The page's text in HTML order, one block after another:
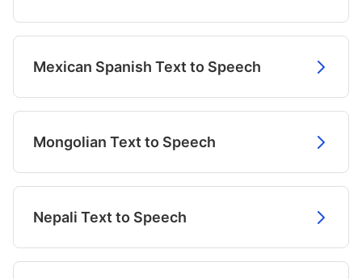
Mexican Spanish Text to Speech
Mongolian Text to Speech
Nepali Text to Speech